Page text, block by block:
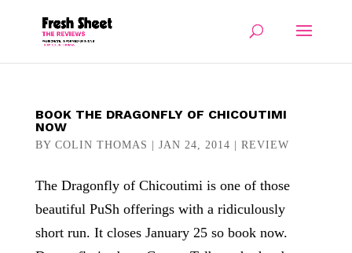
BOOK THE DRAGONFLY OF CHICOUTIMI
NOW
BY COLIN THOMAS JAN 24, 2014 REVIEW
The Dragonfly of Chicoutimi is one of those
beautiful PuSh offerings with a ridiculously
short run. It closes January 25 so book now.